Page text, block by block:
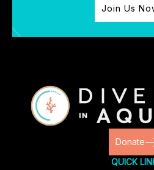
Join Us
Donate
QUICK